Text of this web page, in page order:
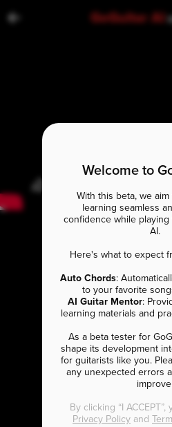
GoGuitar AI
Welcome to
With this beta, we
learning seamless
confidence while
AI.
Here's what to expect
Auto Chords:
to your favorite
AI Guitar Mentor:
learning materials and
As a beta tester for
shape its development
for guitarists like you.
any unexpected errors
By clicking “I
Privacy Policy and